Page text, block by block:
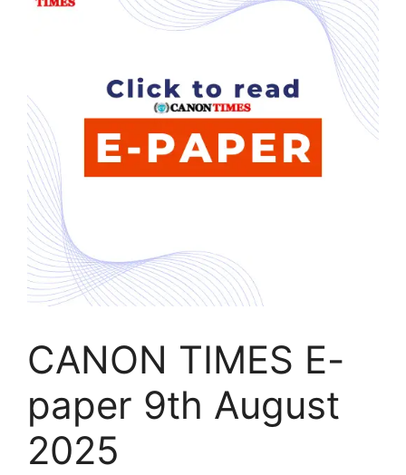
CANON TIMES E-
paper 9th August
2025